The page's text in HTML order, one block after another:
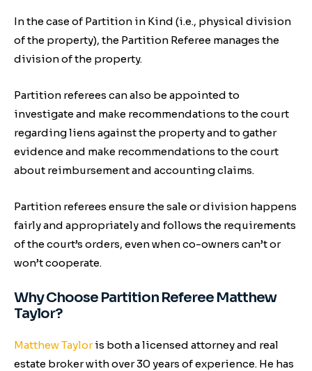
In the case of Partition in Kind (i.e., physical division
of the property), the Partition Referee manages the
division of the property.
Partition referees can also be appointed to
investigate and make recommendations to the court
regarding liens against the property and to gather
evidence and make recommendations to the court
about reimbursement and accounting claims.
Partition referees ensure the sale or division happens
fairly and appropriately and follows the requirements
of the court’s orders, even when co-owners can’t or
won’t cooperate.
Why Choose Partition Referee Matthew
Taylor?
Matthew Tayloris both a licensed attorney and real
estate broker with over 30 years of experience. He has